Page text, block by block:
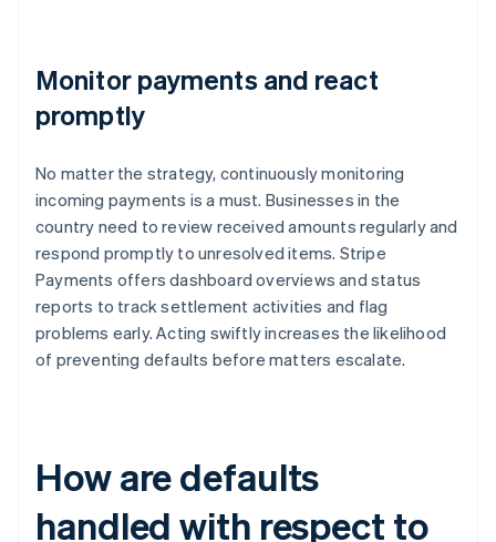
Monitor payments and react
promptly
No matter the strategy, continuously monitoring
incoming payments is a must. Businesses in the
country need to review received amounts regularly and
respond promptly to unresolved items. Stripe
Payments offers dashboard overviews and status
reports to track settlement activities and flag
problems early. Acting swiftly increases the likelihood
of preventing defaults before matters escalate.
How are defaults
handled with respect to